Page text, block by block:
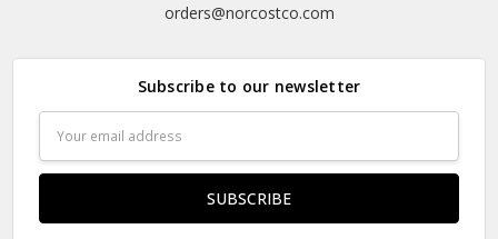
orders@norcostco.com
Subscribe to our newsletter
Address